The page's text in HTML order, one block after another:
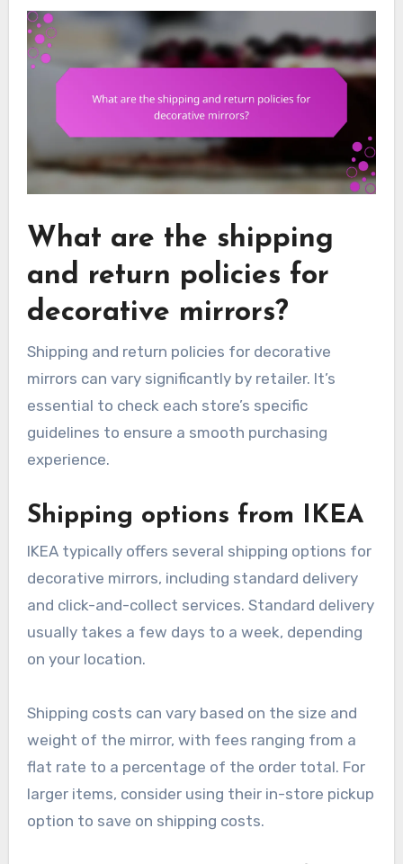
What are the shipping
and return policies for
decorative mirrors?
Shipping and return policies for decorative
mirrors can vary significantly by retailer. It’s
essential to check each store’s specific
guidelines to ensure a smooth purchasing
experience.
Shipping options from IKEA
IKEA typically offers several shipping options for
decorative mirrors, including standard delivery
and click-and-collect services. Standard delivery
usually takes a few days to a week, depending
on your location.
Shipping costs can vary based on the size and
weight of the mirror, with fees ranging from a
flat rate to a percentage of the order total. For
larger items, consider using their in-store pickup
option to save on shipping costs.